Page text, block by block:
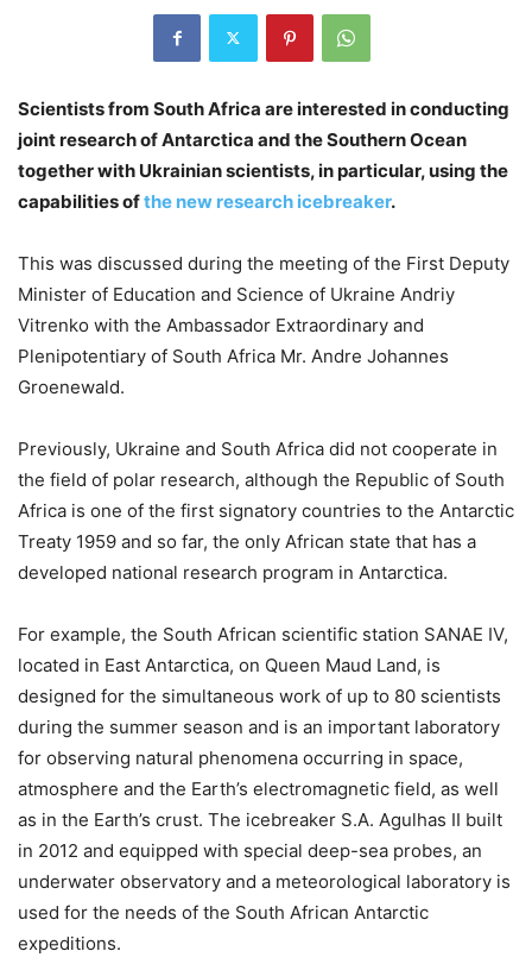
Scientists from South Africa are interested in conducting
joint research of Antarctica and the Southern Ocean
together with Ukrainian scientists, in particular, using the
capabilities ofthe new research icebreaker.
This was discussed during the meeting of the First Deputy
Minister of Education and Science of Ukraine Andriy
Vitrenko with the Ambassador Extraordinary and
Plenipotentiary of South Africa Mr. Andre Johannes
Groenewald.
Previously, Ukraine and South Africa did not cooperate in
the field of polar research, although the Republic of South
Africa is one of the first signatory countries to the Antarctic
Treaty 1959 and so far, the only African state that has a
developed national research program in Antarctica.
For example, the South African scientific station SANAE IV,
located in East Antarctica, on Queen Maud Land, is
designed for the simultaneous work of up to 80 scientists
during the summer season and is an important laboratory
for observing natural phenomena occurring in space,
atmosphere and the Earth’s electromagnetic field, as well
as in the Earth’s crust. The icebreaker S.A. Agulhas II built
in 2012 and equipped with special deep-sea probes, an
underwater observatory and a meteorological laboratory is
used for the needs of the South African Antarctic
expeditions.